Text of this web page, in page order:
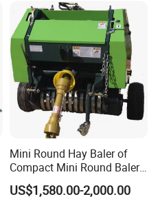
Mini Round Hay Baler of
Compact Mini Round Baler
Harvester Farm Machinery
US$1,580.00-2,000.00